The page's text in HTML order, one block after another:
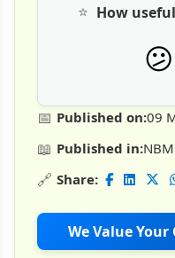
📅 Published on:09
📖 Published in:
🔗 Share:
We Value
⭐ How
😕